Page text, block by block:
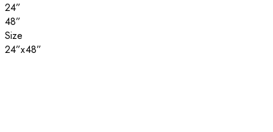
24”
48”
Size
24”x48”